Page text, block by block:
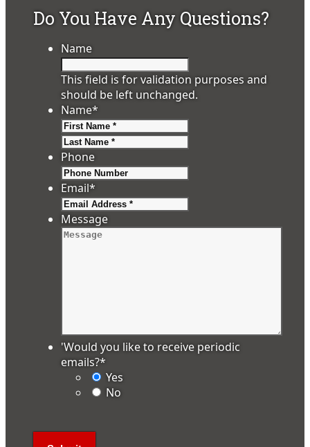
Do You Have Any Questions?
Name
This field is for validation purposes and
should be left unchanged.
Name*
Phone
Email*
Message
'Would you like to receive periodic
emails?*
Yes
No